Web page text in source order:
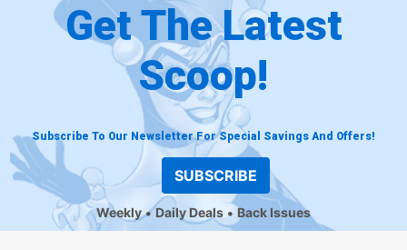
Get The Latest
Scoop!
Subscribe To Our Newsletter For Special Savings And Offers!
SUBSCRIBE
Weekly Daily Deals Back Issues